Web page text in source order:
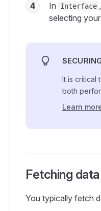
4 In Interface
selecting
It is critical
both
Learn
Fetching
You typically fetch